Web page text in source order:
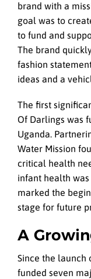
brand with a
goal was to
to fund and
The brand
fashion
ideas and a
The first
Of Darlings was
Uganda.
Water Mission
critical health
infant health
marked the
stage for future
A
Since the launch
funded seven